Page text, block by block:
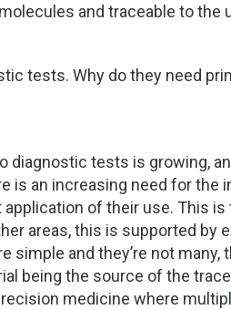
and traceable to the
tests. Why do they need
diagnostic tests is growing,
is an increasing need for
of their use. This
areas, this is supported by
simple and they’re not
being the source of the
medicine where